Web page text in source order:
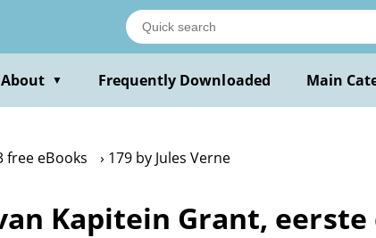
About ▼ Frequently Downloaded Main
free eBooks 179 by Jules Verne
Kapitein Grant, eerste